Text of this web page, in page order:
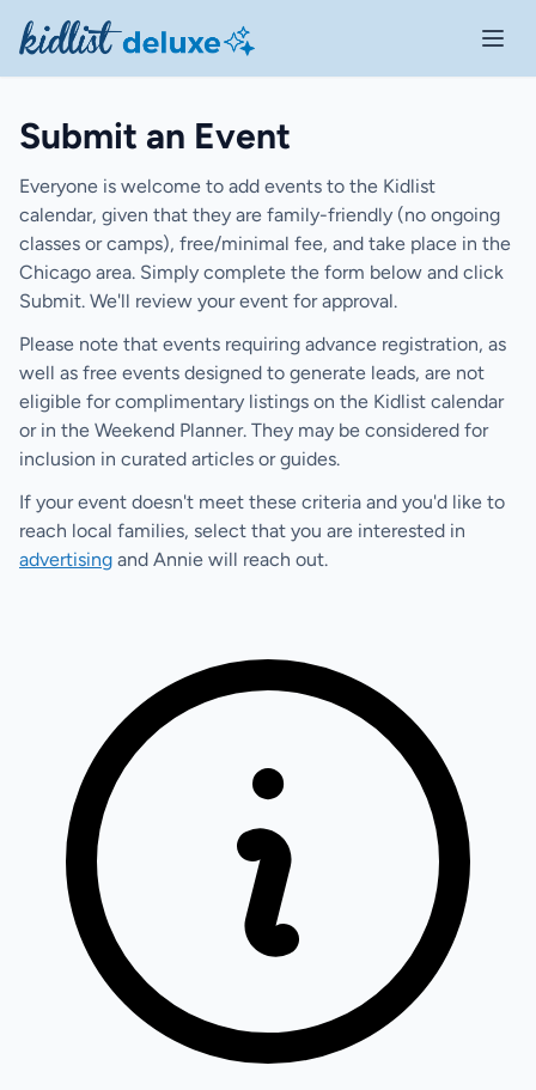
Open
Submit an Event
Everyone is welcome to add events to the Kidlist
calendar, given that they are family-friendly (no ongoing
classes or camps), free/minimal fee, and take place in the
Chicago area. Simply complete the form below and click
Submit. We'll review your event for approval.
Please note that events requiring advance registration, as
well as free events designed to generate leads, are not
eligible for complimentary listings on the Kidlist calendar
or in the Weekend Planner. They may be considered for
inclusion in curated articles or guides.
If your event doesn't meet these criteria and you'd like to
reach local families, select that you are interested in
advertising and Annie will reach out.